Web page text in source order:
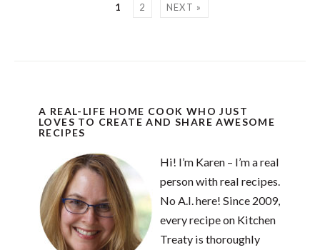
1 2 NEXT »
A REAL-LIFE HOME COOK WHO JUST
LOVES TO CREATE AND SHARE AWESOME
RECIPES
Hi! I’m Karen – I’m a real
person with real recipes.
No A.I. here! Since 2009,
every recipe on Kitchen
Treaty is thoroughly